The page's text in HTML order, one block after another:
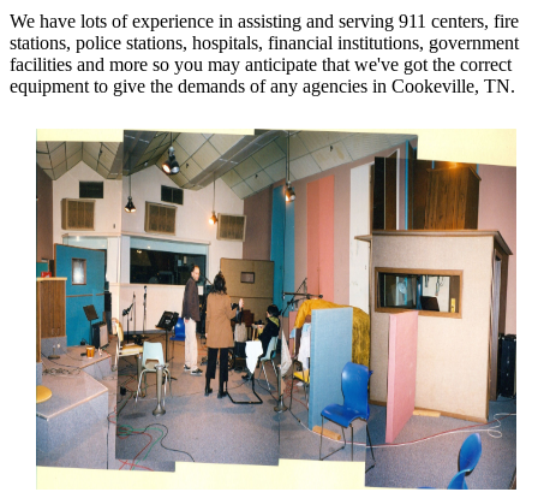
We have lots of experience in assisting and serving 911 centers, fire
stations, police stations, hospitals, financial institutions, government
facilities and more so you may anticipate that we've got the correct
equipment to give the demands of any agencies in Cookeville, TN.